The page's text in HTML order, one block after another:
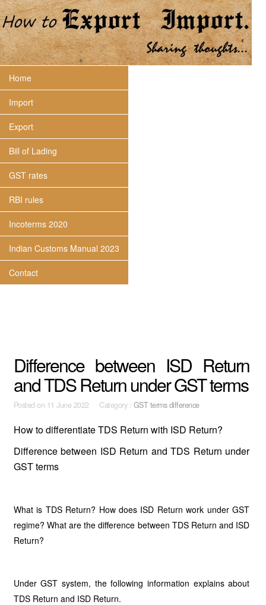
Home
Import
Export
Bill of Lading
GST rates
RBI rules
Incoterms 2020
Indian Customs Manual 2023
Contact
Difference between ISD Return
and TDS Return under GST terms
Posted on 11 June 2022 Category : GST terms difference
How to differentiate TDS Return with ISD Return?
Difference between ISD Return and TDS Return under
GST terms
What is TDS Return? How does ISD Return work under GST
regime? What are the difference between TDS Return and ISD
Return?
Under GST system, the following information explains about
TDS Return and ISD Return.